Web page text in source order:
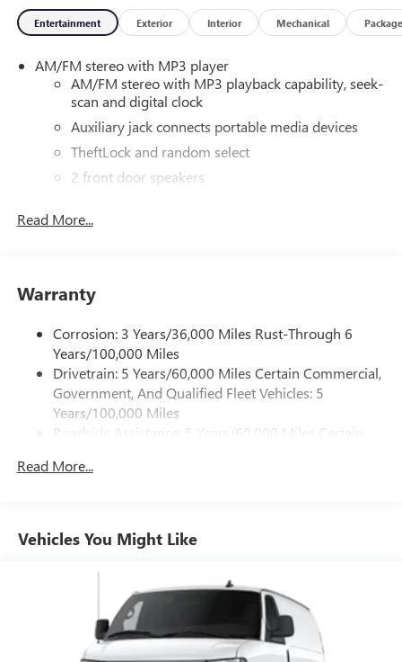
Entertainment Exterior Interior Mechanical Package
AM/FM stereo with MP3 player
AM/FM stereo with MP3 playback capability, seek-
scan and digital clock
Auxiliary jack connects portable media devices
TheftLock and random select
2 front door speakers
Pair your compatible mobile phone to your
Read More...
Warranty
Corrosion: 3 Years/36,000 Miles Rust-Through 6
Years/100,000 Miles
Drivetrain: 5 Years/60,000 Miles Certain Commercial,
Government, And Qualified Fleet Vehicles: 5
Years/100,000 Miles
Roadside Assistance: 5 Years/60,000 Miles Certain
Vehicles: 5 Years/100,000 Miles
Maintenance: First Visit: 12 Months/12,000 Miles
Read More...
Vehicles You Might Like